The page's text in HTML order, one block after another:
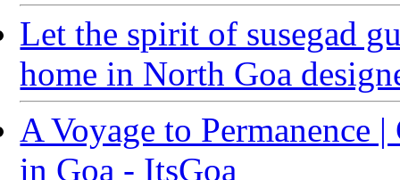
Let the spirit of susegad
home in North Goa
A Voyage to
in Goa - ItsGoa